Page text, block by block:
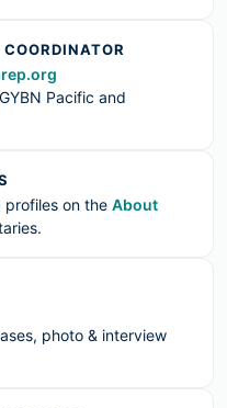
Pacific and
profiles on the About
photo & interview